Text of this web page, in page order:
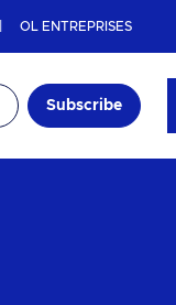
OL ENTREPRISES
Subscribe